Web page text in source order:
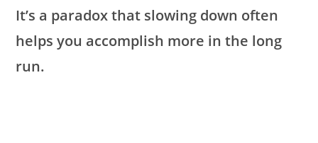
It’s a paradox that slowing down often
helps you accomplish more in the long
run.